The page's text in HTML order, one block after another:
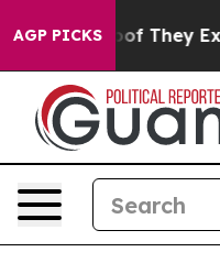
AGP PICKS
no Proof They Exist